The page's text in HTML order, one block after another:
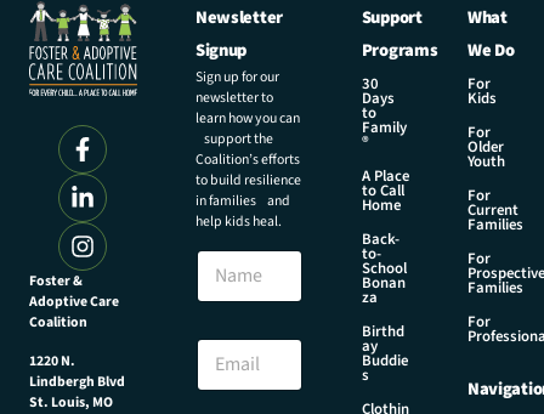
Foster &
Adoptive Care
Coalition
1220 N.
Lindbergh Blvd
St. Louis, MO
Newsletter
Signup
Sign up for our
newsletter to
learn how you can
support the
Coalition’s efforts
to build resilience
in families and
help kids heal.
N
m
N
m
E
a
Support
Programs
30
Days
to
Family
®
A Place
to Call
Home
Back-
to-
School
Bonan
za
Birthd
ay
Buddie
s
Clothin
What
We Do
For
Kids
For
Older
Youth
For
Current
Families
For
Prospective
Families
For